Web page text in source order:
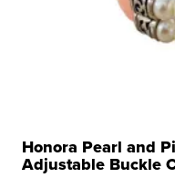
Honora Pearl and
Adjustable Buckle